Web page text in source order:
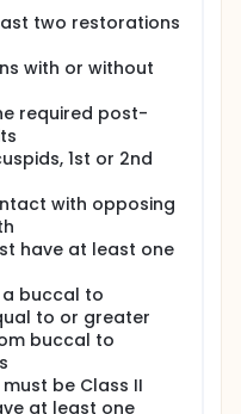
two restorations
with or without
required post-
1st or 2nd
with opposing
have at least one
buccal to
to or greater
buccal to
be Class II
at least one